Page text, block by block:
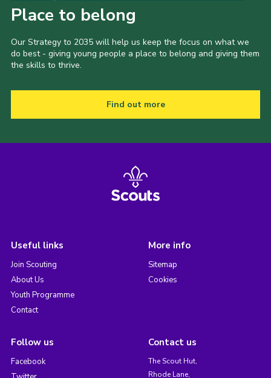
Place to belong
Our Strategy to 2035 will help us keep the focus on what we
do best - giving young people a place to belong and giving them
the skills to thrive.
Find out more
Useful links
Join Scouting
About Us
Youth Programme
Contact
More info
Sitemap
Cookies
Follow us
Facebook
Contact us
The Scout Hut,
Rhode Lane,